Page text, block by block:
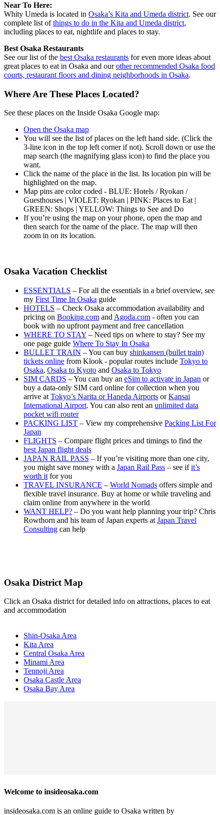
Near To Here:
Whity Umeda is located in Osaka’s Kita and Umeda district. See our
complete list ofthings to do in the Kita and Umeda district,
including places to eat, nightlife and places to stay.
Best Osaka Restaurants
See our list of the best Osaka restaurants for even more ideas about
great places to eat in Osaka and ourother recommended Osaka food
courts, restaurant floors and dining neighborhoods in Osaka.
Where Are These Places Located?
See these places on the Inside Osaka Google map:
Open the Osaka map
You will see the list of places on the left hand side. (Click the
3-line icon in the top left corner if not). Scroll down or use the
map search (the magnifying glass icon) to find the place you
want.
Click the name of the place in the list. Its location pin will be
highlighted on the map.
Map pins are color coded - BLUE: Hotels / Ryokan /
Guesthouses | VIOLET: Ryokan | PINK: Places to Eat |
GREEN: Shops | YELLOW: Things to See and Do
If you’re using the map on your phone, open the map and
then search for the name of the place. The map will then
zoom in on its location.
Osaka Vacation Checklist
ESSENTIALS – For all the essentials in a brief overview, see
my First Time In Osaka guide
HOTELS – Check Osaka accommodation availability and
pricing on Booking.com and Agoda.com - often you can
book with no upfront payment and free cancellation
WHERE TO STAY – Need tips on where to stay? See my
one page guide Where To Stay In Osaka
BULLET TRAIN – You can buy shinkansen (bullet train)
tickets online from Klook - popular routes include Tokyo to
Osaka, Osaka to Kyoto and Osaka to Tokyo
SIM CARDS – You can buy an eSim to activate in Japan or
buy a data-only SIM card online for collection when you
arrive at Tokyo’s Narita or Haneda Airports orKansai
International Airport. You can also rent an unlimited data
pocket wifi router
PACKING LIST – View my comprehensive Packing List For
Japan
FLIGHTS – Compare flight prices and timings to find the
best Japan flight deals
JAPAN RAIL PASS – If you’re visiting more than one city,
you might save money with a Japan Rail Pass – see ifit’s
worth it for you
TRAVEL INSURANCE – World Nomads offers simple and
flexible travel insurance. Buy at home or while traveling and
claim online from anywhere in the world
WANT HELP? – Do you want help planning your trip? Chris
Rowthorn and his team of Japan experts at Japan Travel
Consulting can help
Osaka District Map
Click an Osaka district for detailed info on attractions, places to eat
and accommodation
Shin-Osaka Area
Kita Area
Central Osaka Area
Minami Area
Tennoji Area
Osaka Castle Area
Osaka Bay Area
Welcome to insideosaka.com
insideosaka.com is an online guide to Osaka written by